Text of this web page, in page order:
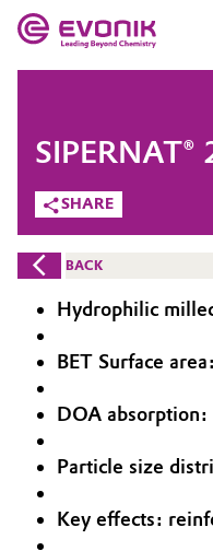
Market
Additive
Adhesives &
Aerospace
Agriculture
Animal Nutrition &
Automotive &
Evonik -
Chemistry
What drives us
About Evonik
We go beyond
Purpose
Innovation
Aerospace & Defense
COMPANY
SHARE
SIPERNAT®
BACK
Hydrophilic
BET Surface
DOA
Particle size
Key effects: